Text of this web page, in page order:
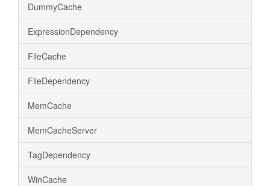
DummyCache
ExpressionDependency
FileCache
FileDependency
MemCache
MemCacheServer
TagDependency
WinCache